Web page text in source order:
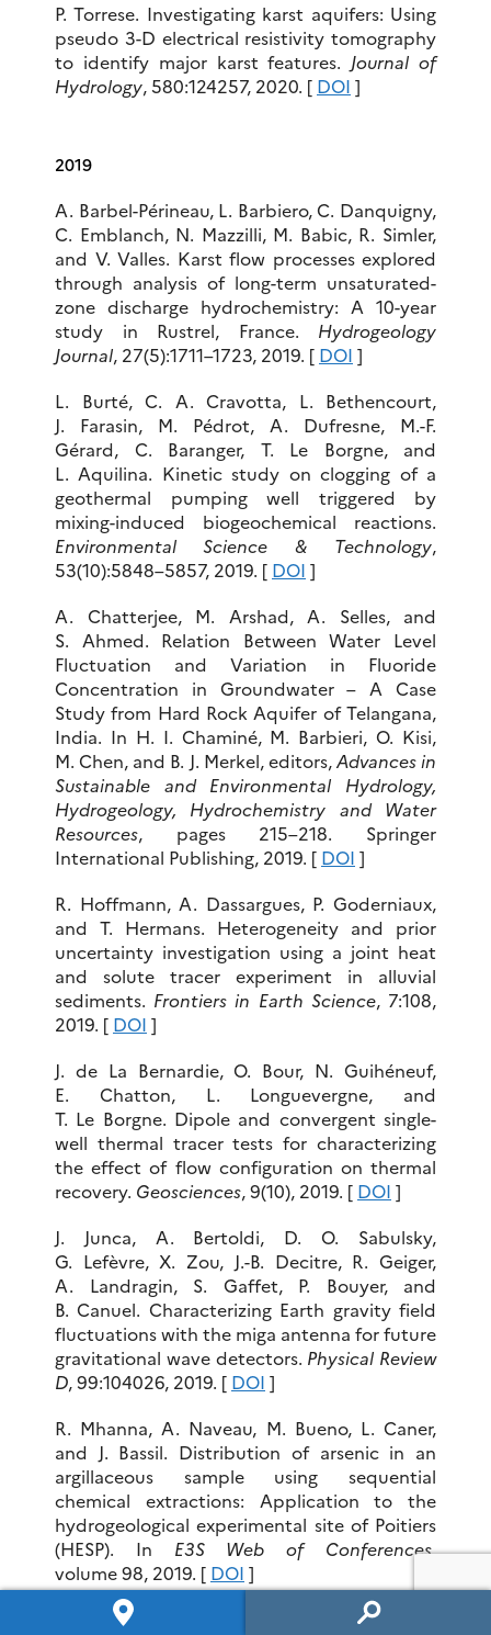
P. Torrese. Investigating karst aquifers: Using
pseudo 3-D electrical resistivity tomography
to identify major karst features. Journal of
Hydrology, 580:124257, 2020. [ DOI ]
2019
A. Barbel-Périneau, L. Barbiero, C. Danquigny,
C. Emblanch, N. Mazzilli, M. Babic, R. Simler,
and V. Valles. Karst flow processes explored
through analysis of long-term unsaturated-
zone discharge hydrochemistry: A 10-year
study in Rustrel, France. Hydrogeology
Journal, 27(5):1711–1723, 2019. [ DOI ]
L. Burté, C. A. Cravotta, L. Bethencourt,
J. Farasin, M. Pédrot, A. Dufresne, M.-F.
Gérard, C. Baranger, T. Le Borgne, and
L. Aquilina. Kinetic study on clogging of a
geothermal pumping well triggered by
mixing-induced biogeochemical reactions.
Environmental Science & Technology,
53(10):5848–5857, 2019. [ DOI ]
A. Chatterjee, M. Arshad, A. Selles, and
S. Ahmed. Relation Between Water Level
Fluctuation and Variation in Fluoride
Concentration in Groundwater – A Case
Study from Hard Rock Aquifer of Telangana,
India. In H. I. Chaminé, M. Barbieri, O. Kisi,
M. Chen, and B. J. Merkel, editors,Advances in
Sustainable and Environmental Hydrology,
Hydrogeology, Hydrochemistry and Water
Resources, pages 215–218. Springer
International Publishing, 2019. [ DOI ]
R. Hoffmann, A. Dassargues, P. Goderniaux,
and T. Hermans. Heterogeneity and prior
uncertainty investigation using a joint heat
and solute tracer experiment in alluvial
sediments. Frontiers in Earth Science, 7:108,
2019. [ DOI ]
J. de La Bernardie, O. Bour, N. Guihéneuf,
E. Chatton, L. Longuevergne, and
T. Le Borgne. Dipole and convergent single-
well thermal tracer tests for characterizing
the effect of flow configuration on thermal
recovery. Geosciences, 9(10), 2019. [ DOI ]
J. Junca, A. Bertoldi, D. O. Sabulsky,
G. Lefèvre, X. Zou, J.-B. Decitre, R. Geiger,
A. Landragin, S. Gaffet, P. Bouyer, and
B. Canuel. Characterizing Earth gravity field
fluctuations with the miga antenna for future
gravitational wave detectors. Physical Review
D, 99:104026, 2019. [ DOI ]
R. Mhanna, A. Naveau, M. Bueno, L. Caner,
and J. Bassil. Distribution of arsenic in an
argillaceous sample using sequential
chemical extractions: Application to the
hydrogeological experimental site of Poitiers
(HESP). In E3S Web of Conferences,
volume 98, 2019. [ DOI ]
S. A. Mizan, S. Ahmed, and A. Selles. Spatial